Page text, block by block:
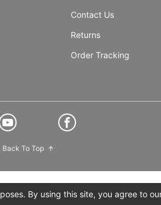
Contact Us
Returns
Order Tracking
Back To Top
By using this site, you agree to